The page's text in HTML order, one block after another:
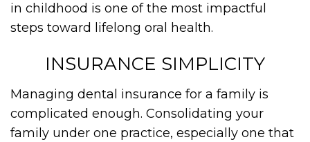
in childhood is one of the most impactful
steps toward lifelong oral health.
INSURANCE SIMPLICITY
Managing dental insurance for a family is
complicated enough. Consolidating your
family under one practice, especially one that